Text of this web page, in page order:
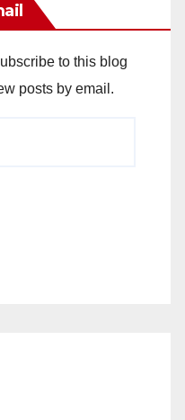
to this blog
posts by email.